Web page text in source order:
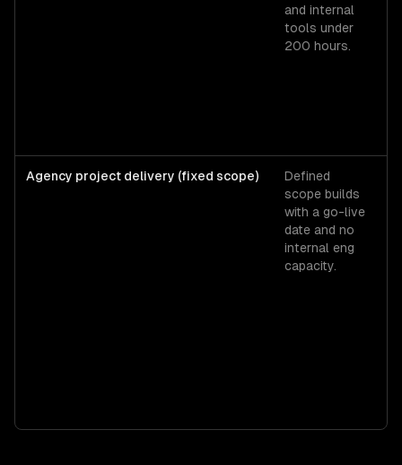
and internal
tools under
200 hours.
Agency project delivery (fixed scope)
Defined
scope builds
with a go-live
date and no
internal eng
capacity.